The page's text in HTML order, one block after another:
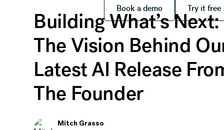
Book a demo
Book a demo Try it
Try it free
Building What’s Next:
The Vision Behind
Latest AI Release
The Founder
Mitch Grasso